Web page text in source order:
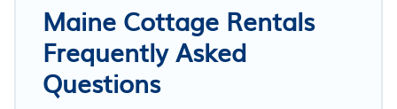
Maine Cottage Rentals
Frequently Asked
Questions